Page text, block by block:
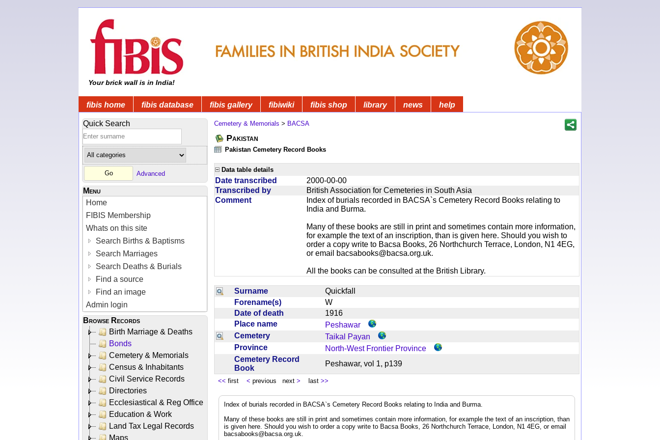
Your brick wall is in India!
fibis home fibis database fibis gallery fibiwiki fibis shop library news help
Quick Search
Advanced
Menu
Home
FIBIS Membership
Whats on this site
Search Births & Baptisms
Search Marriages
Search Deaths & Burials
Find a source
Find an image
Admin login
Browse Records
Birth Marriage & Deaths
Bonds
Cemetery & Memorials
Census & Inhabitants
Civil Service Records
Directories
Ecclesiastical & Reg Office
Education & Work
Land Tax Legal Records
Maps
Cemetery & Memorials > BACSA
Pakistan
Pakistan Cemetery Record Books
Data table details
Date transcribed
2000-00-00
Transcribed by
British Association for Cemeteries in South Asia
Comment
Index of burials recorded in BACSA`s Cemetery Record Books relating to
India and Burma.
Many of these books are still in print and sometimes contain more information,
for example the text of an inscription, than is given here. Should you wish to
order a copy write to Bacsa Books, 26 Northchurch Terrace, London, N1 4EG,
or email
bacsabooks@bacsa.org.uk.
All the books can be consulted at the British Library.
Surname
Quickfall
Forename(s)
W
Date of death
1916
Place name
Peshawar
Cemetery
Taikal Payan
Province
North-West Frontier Province
Cemetery Record
Book
Peshawar, vol 1, p139
<< first < previous next > last >>
Index of burials recorded in BACSA`s Cemetery Record Books relating to India and Burma.
Many of these books are still in print and sometimes contain more information, for example the text of an inscription, than
is given here. Should you wish to order a copy write to Bacsa Books, 26 Northchurch Terrace, London, N1 4EG, or email
bacsabooks@bacsa.org.uk